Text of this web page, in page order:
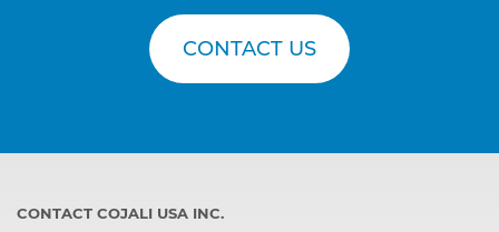
CONTACT US
CONTACT COJALI USA INC.